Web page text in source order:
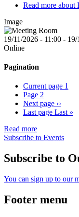
Read more about
Image
19/11/2026 - 11:00 - 19/
Online
Pagination
Current page 1
Page 2
Next page ››
Last page Last »
Read more
Subscribe to Events
Subscribe to
You can sign up to our
Footer menu